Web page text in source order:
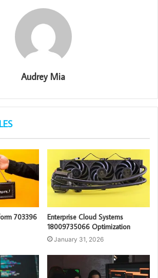
Audrey Mia
703396
Enterprise Cloud Systems
18009735066 Optimization
January 31, 2026